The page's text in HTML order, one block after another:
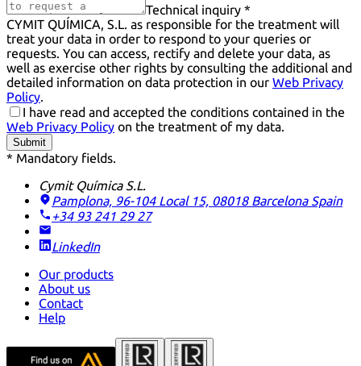
Technical inquiry *
CYMIT QUÍMICA, S.L. as responsible for the treatment will
treat your data in order to respond to your queries or
requests. You can access, rectify and delete your data, as
well as exercise other rights by consulting the additional and
detailed information on data protection in our Web Privacy
Policy.
I have read and accepted the conditions contained in the
Web Privacy Policy on the treatment of my data.
Submit
* Mandatory fields.
Cymit Química S.L.
Pamplona, 96-104 Local 15, 08018 Barcelona Spain
+34 93 241 29 27
LinkedIn
Our products
About us
Contact
Help